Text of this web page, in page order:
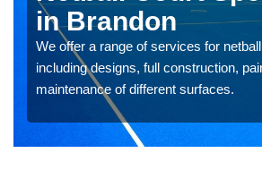
in Brandon
We offer a range of services for
including designs, full construction,
maintenance of different surfaces.